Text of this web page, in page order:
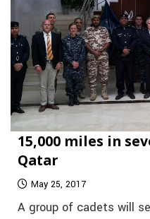
15,000 miles in
Qatar
May 25, 2017
A group of cadets will